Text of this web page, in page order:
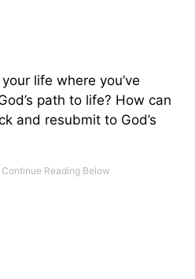
life where you’ve
path to life? How can
and resubmit to God’s